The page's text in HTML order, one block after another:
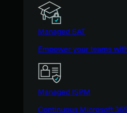
Managed SAT
Empower your teams
Managed ISPM
Continuous Microsoft